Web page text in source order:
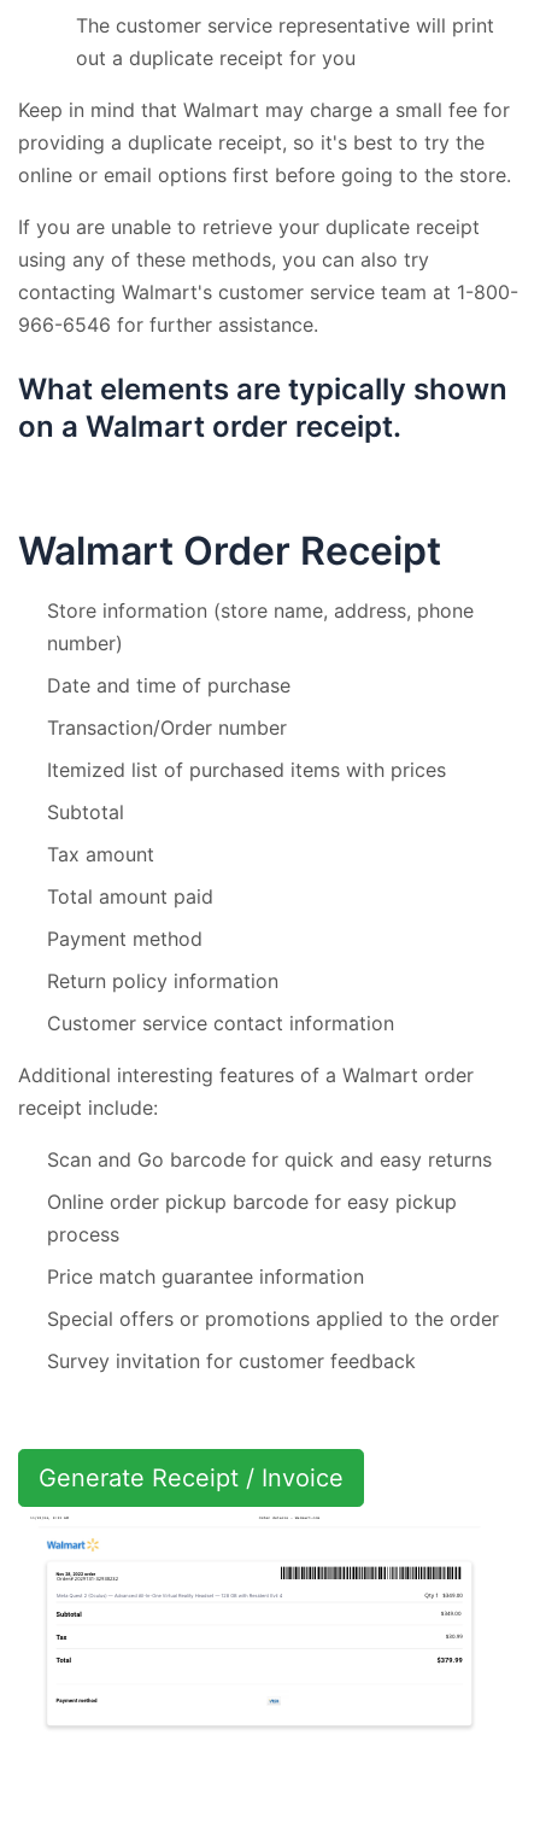
The customer service representative will print
out a duplicate receipt for you
Keep in mind that Walmart may charge a small fee for
providing a duplicate receipt, so it's best to try the
online or email options first before going to the store.
If you are unable to retrieve your duplicate receipt
using any of these methods, you can also try
contacting Walmart's customer service team at 1-800-
966-6546 for further assistance.
What elements are typically shown
on a Walmart order receipt.
Walmart Order Receipt
Store information (store name, address, phone
number)
Date and time of purchase
Transaction/Order number
Itemized list of purchased items with prices
Subtotal
Tax amount
Total amount paid
Payment method
Return policy information
Customer service contact information
Additional interesting features of a Walmart order
receipt include:
Scan and Go barcode for quick and easy returns
Online order pickup barcode for easy pickup
process
Price match guarantee information
Special offers or promotions applied to the order
Survey invitation for customer feedback
Generate Receipt / Invoice